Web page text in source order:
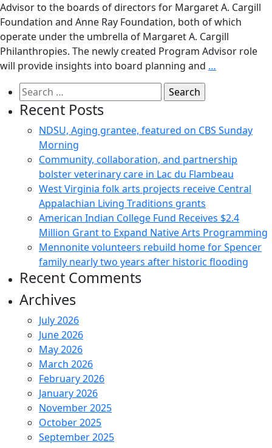
Advisor to the boards of directors for Margaret A. Cargill
Foundation and Anne Ray Foundation, both of which
operate under the umbrella of Margaret A. Cargill
Philanthropies. The newly created Program Advisor role
will provide insights into board planning and …
Search
for:
Recent Posts
NDSU, Aging grantee, featured on CBS Sunday
Morning
Community, collaboration, and partnership
bolster veterinary care in Lac du Flambeau
West Virginia folk arts projects receive Central
Appalachian Living Traditions grants
American Indian College Fund Receives $2.4
Million Grant to Expand Native Arts Programming
Mennonite volunteers rebuild home for Spencer
family nearly two years after historic flooding
Recent Comments
Archives
July 2026
June 2026
May 2026
March 2026
February 2026
January 2026
November 2025
October 2025
September 2025